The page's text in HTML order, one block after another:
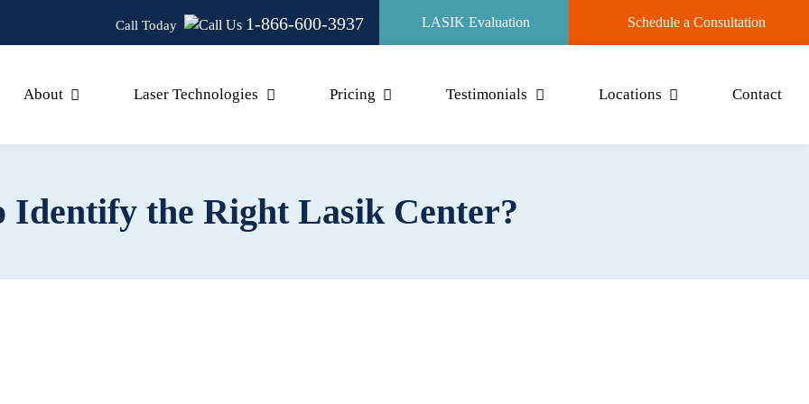
Call Today 1-866-600-3937 LASIK Evaluation Schedule a Consultation
About Laser Technologies Pricing Testimonials Locations Contact
Identify the Right Lasik Center?